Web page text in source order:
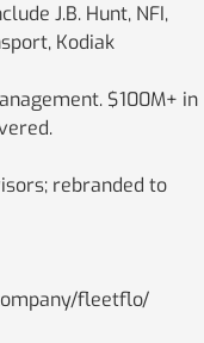
J.B. Hunt, NFI,
Kodiak
$100M+ in
rebranded to
fleetflo/